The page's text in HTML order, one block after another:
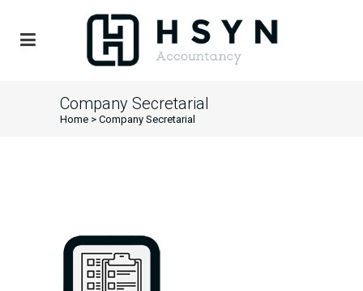
Company Secretarial
Home > Company Secretarial